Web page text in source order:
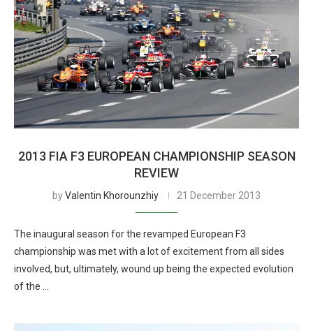
2013 FIA F3 EUROPEAN CHAMPIONSHIP SEASON
REVIEW
byValentin Khorounzhiy 21 December 2013
The inaugural season for the revamped European F3
championship was met with a lot of excitement from all sides
involved, but, ultimately, wound up being the expected evolution
of the …